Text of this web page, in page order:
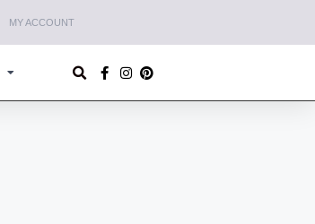
MY ACCOUNT